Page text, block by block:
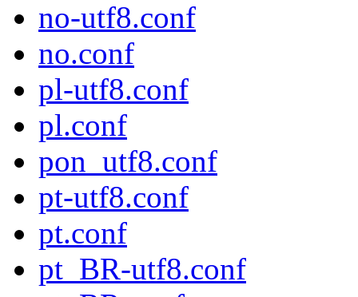
no-utf8.conf
no.conf
pl-utf8.conf
pl.conf
pon_utf8.conf
pt-utf8.conf
pt.conf
pt_BR-utf8.conf